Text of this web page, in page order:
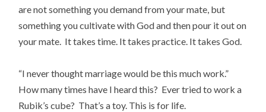
are not something you demand from your mate, but
something you cultivate with God and then pour it out on
your mate. It takes time. It takes practice. It takes God.
“I never thought marriage would be this much work.”
How many times have I heard this? Ever tried to work a
Rubik’s cube? That’s a toy. This is for life.